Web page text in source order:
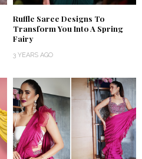
Ruffle Saree Designs To
Transform You Into A Spring
Fairy
3 YEARS AGO